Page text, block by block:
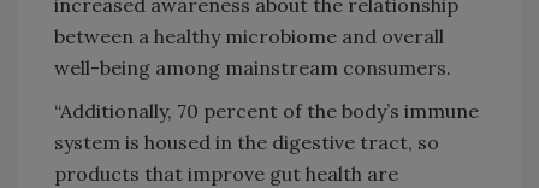
increased awareness about the relationship
between a healthy microbiome and overall
well-being among mainstream consumers.
“Additionally, 70 percent of the body’s immune
system is housed in the digestive tract, so
products that improve gut health are